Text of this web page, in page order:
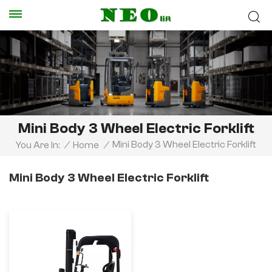
Mini Body 3 Wheel Electric Forklift
You Are In: / Home / Mini Body 3 Wheel Electric Forklift
Mini Body 3 Wheel Electric Forklift